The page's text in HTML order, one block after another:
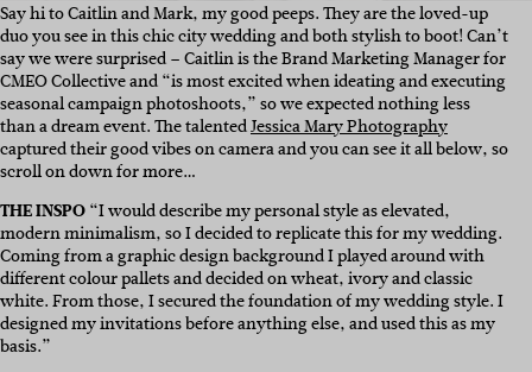
Say hi to Caitlin and Mark, my good peeps. They are the loved-up
duo you see in this chic city wedding and both stylish to boot! Can’t
say we were surprised – Caitlin is the Brand Marketing Manager for
CMEO Collective and “is most excited when ideating and executing
seasonal campaign photoshoots,” so we expected nothing less
than a dream event. The talentedJessica Mary Photography
captured their good vibes on camera and you can see it all below, so
scroll on down for more…
THE INSPO“I would describe my personal style as elevated,
modern minimalism, so I decided to replicate this for my wedding.
Coming from a graphic design background I played around with
different colour pallets and decided on wheat, ivory and classic
white. From those, I secured the foundation of my wedding style. I
designed my invitations before anything else, and used this as my
basis.”